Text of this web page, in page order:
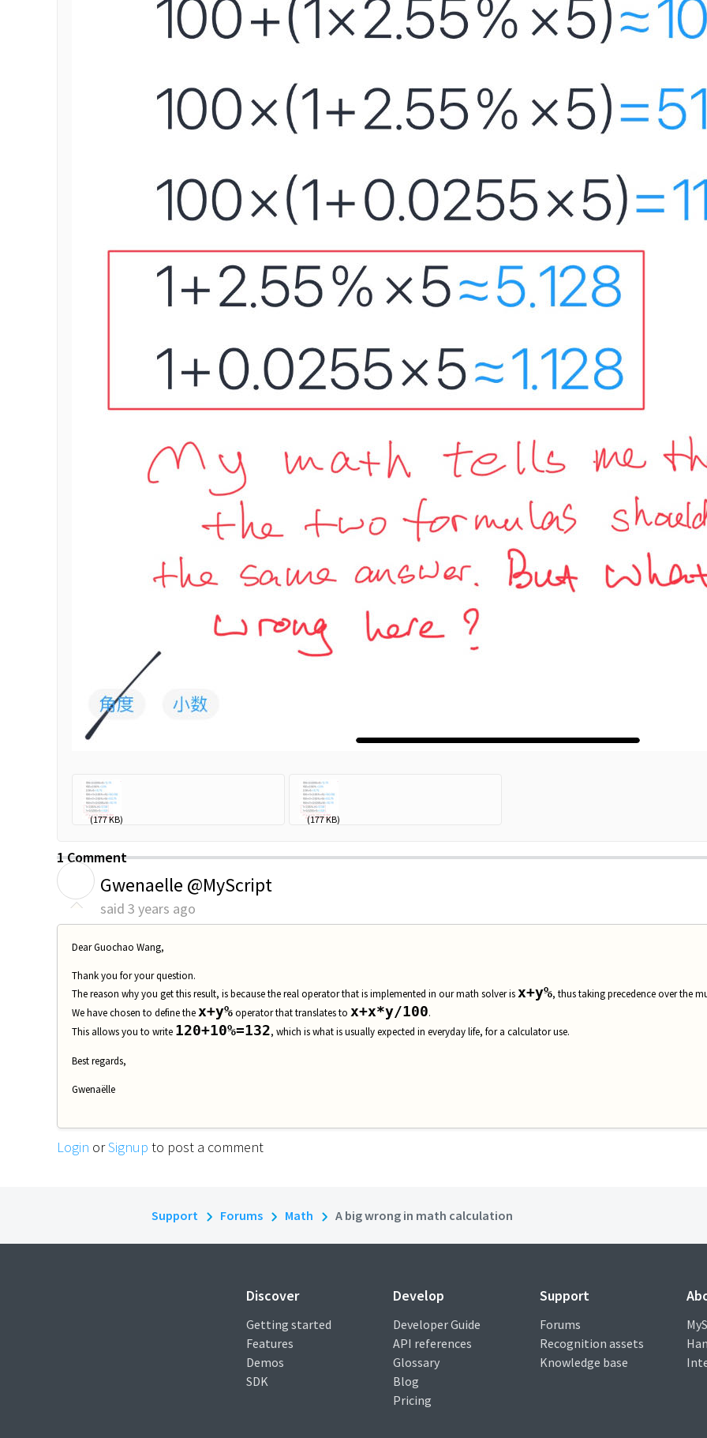
math problem...
(177 KB) math problem...
(177 KB)
1 Comment
Gwenaelle @MyScript
said 3 years ago
DearGuochao Wang,
Thank you for your question.
The reason why you get this result, is because the real operator that is implemented in our math solver isx+y%, thus taking precedence over the
We have chosen to define thex+y%operator that translates to x+x*y/100.
This allows you to write 120+10%=132, which is what is usually expected in everyday life, for a calculator use.
Best regards,
Gwenaëlle
Login orSignup to post a comment
Support Forums Math A big wrong in math calculation
Discover
Getting started
Features
Demos
SDK
Develop
Developer Guide
API references
Glossary
Blog
Pricing
Support
Forums
Recognition assets
Knowledge base